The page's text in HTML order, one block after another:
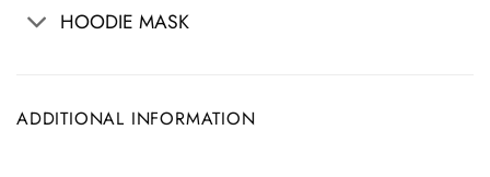
HOODIE MASK
ADDITIONAL INFORMATION